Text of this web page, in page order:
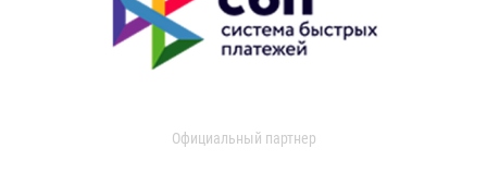
Официальный партнер